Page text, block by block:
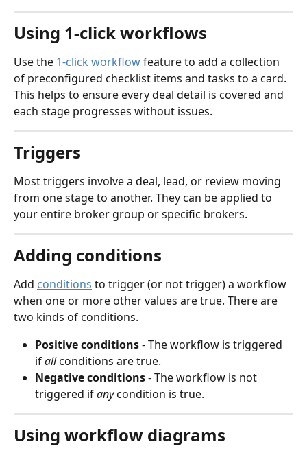
Using 1-click workflows
Use the 1-click workflow feature to add a collection
of preconfigured checklist items and tasks to a card.
This helps to ensure every deal detail is covered and
each stage progresses without issues.
Triggers
Most triggers involve a deal, lead, or review moving
from one stage to another. They can be applied to
your entire broker group or specific brokers.
Adding conditions
Add conditions to trigger (or not trigger) a workflow
when one or more other values are true. There are
two kinds of conditions.
Positive conditions - The workflow is triggered
if all conditions are true.
Negative conditions - The workflow is not
triggered if any condition is true.
Using workflow diagrams